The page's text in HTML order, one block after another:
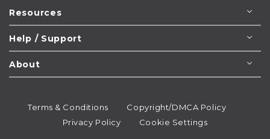
Resources
Help / Support
About
Terms & Conditions
Copyright/DMCA Policy
Privacy Policy
Cookie Settings